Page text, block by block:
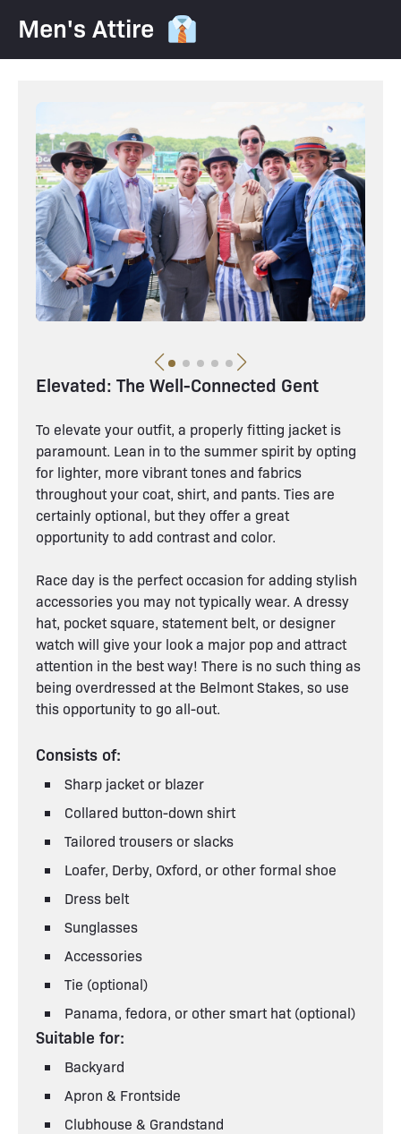
Men's Attire 👔
Elevated: The Well-Connected Gent
To elevate your outfit, a properly fitting jacket is
paramount. Lean in to the summer spirit by opting
for lighter, more vibrant tones and fabrics
throughout your coat, shirt, and pants. Ties are
certainly optional, but they offer a great
opportunity to add contrast and color.
Race day is the perfect occasion for adding stylish
accessories you may not typically wear. A dressy
hat, pocket square, statement belt, or designer
watch will give your look a major pop and attract
attention in the best way! There is no such thing as
being overdressed at the Belmont Stakes, so use
this opportunity to go all-out.
Consists of:
Sharp jacket or blazer
Collared button-down shirt
Tailored trousers or slacks
Loafer, Derby, Oxford, or other formal shoe
Dress belt
Sunglasses
Accessories
Tie (optional)
Panama, fedora, or other smart hat (optional)
Suitable for:
Backyard
Apron & Frontside
Clubhouse & Grandstand